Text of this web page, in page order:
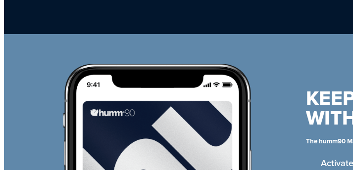
The humm90